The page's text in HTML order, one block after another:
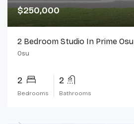
$250,000
2 Bedroom Studio In Prime Osu
Osu
2
Bedrooms
2
Bathrooms